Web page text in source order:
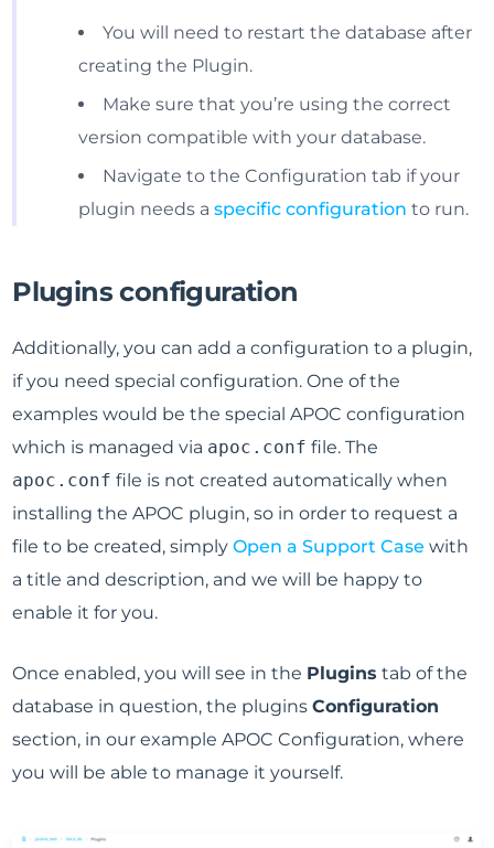
You will need to restart the database after
creating the Plugin.
Make sure that you’re using the correct
version compatible with your database.
Navigate to the Configuration tab if your
plugin needs aspecific configuration to run.
Plugins configuration
Additionally, you can add a configuration to a plugin,
if you need special configuration. One of the
examples would be the special APOC configuration
which is managed via apoc.conf file. The
apoc.conf file is not created automatically when
installing the APOC plugin, so in order to request a
file to be created, simplyOpen a Support Case with
a title and description, and we will be happy to
enable it for you.
Once enabled, you will see in the Plugins tab of the
database in question, the pluginsConfiguration
section, in our example APOC Configuration, where
you will be able to manage it yourself.